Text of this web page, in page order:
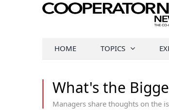
HOME TOPICS
What's the
Managers share thoughts on the